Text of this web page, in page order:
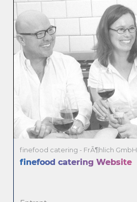
finefood catering - FrÃ¶hlich GmbH
finefood catering Website